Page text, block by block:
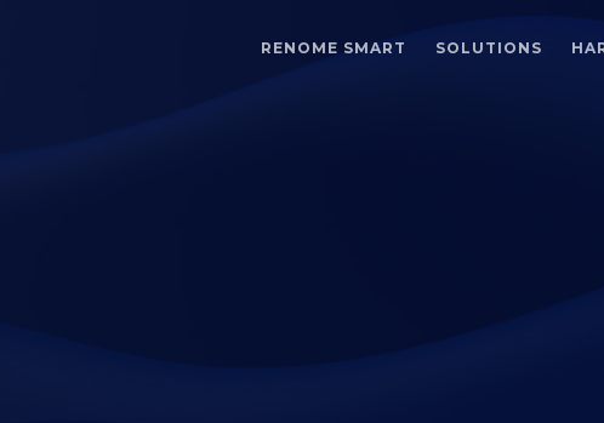
RENOME SMART SOLUTIONS